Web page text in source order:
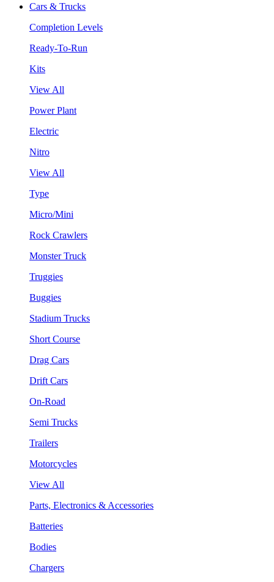
Cars & Trucks
Completion Levels
Ready-To-Run
Kits
View All
Power Plant
Electric
Nitro
View All
Type
Micro/Mini
Rock Crawlers
Monster Truck
Truggies
Buggies
Stadium Trucks
Short Course
Drag Cars
Drift Cars
On-Road
Semi Trucks
Trailers
Motorcycles
View All
Parts, Electronics & Accessories
Batteries
Bodies
Chargers